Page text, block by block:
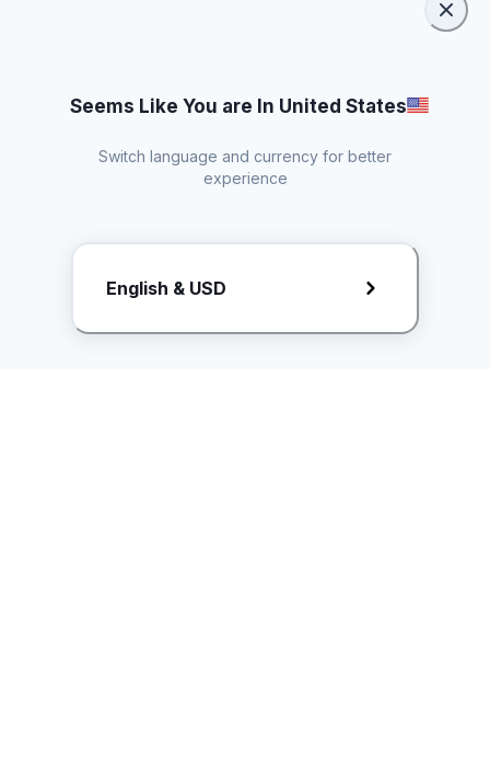
Request Rate Card
Butuh konten khusus? Kirim request ke creator!
Seems Like You are In United States
Switch language and currency for better
experience
English & USD